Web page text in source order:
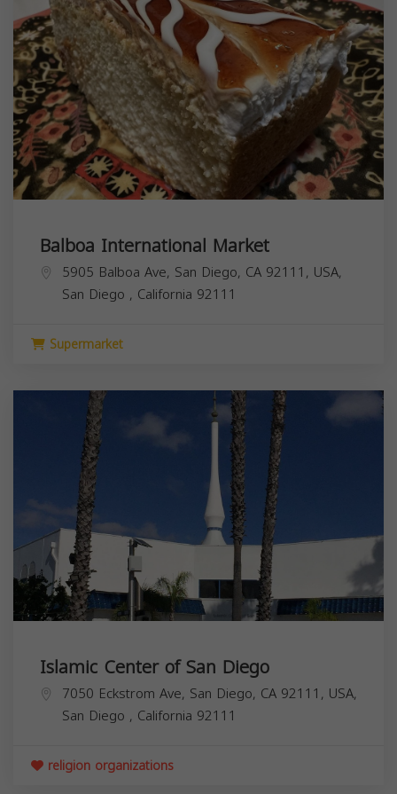
Balboa International Market
5905 Balboa Ave, San Diego, CA 92111, USA,
San Diego , California 92111
Supermarket
Islamic Center of San Diego
7050 Eckstrom Ave, San Diego, CA 92111, USA,
San Diego , California 92111
religion organizations